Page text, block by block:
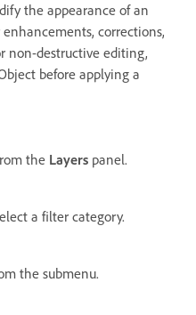
the appearance of an
corrections,
non-destructive editing,
before applying a
the Layers panel.
a filter category.
the submenu.